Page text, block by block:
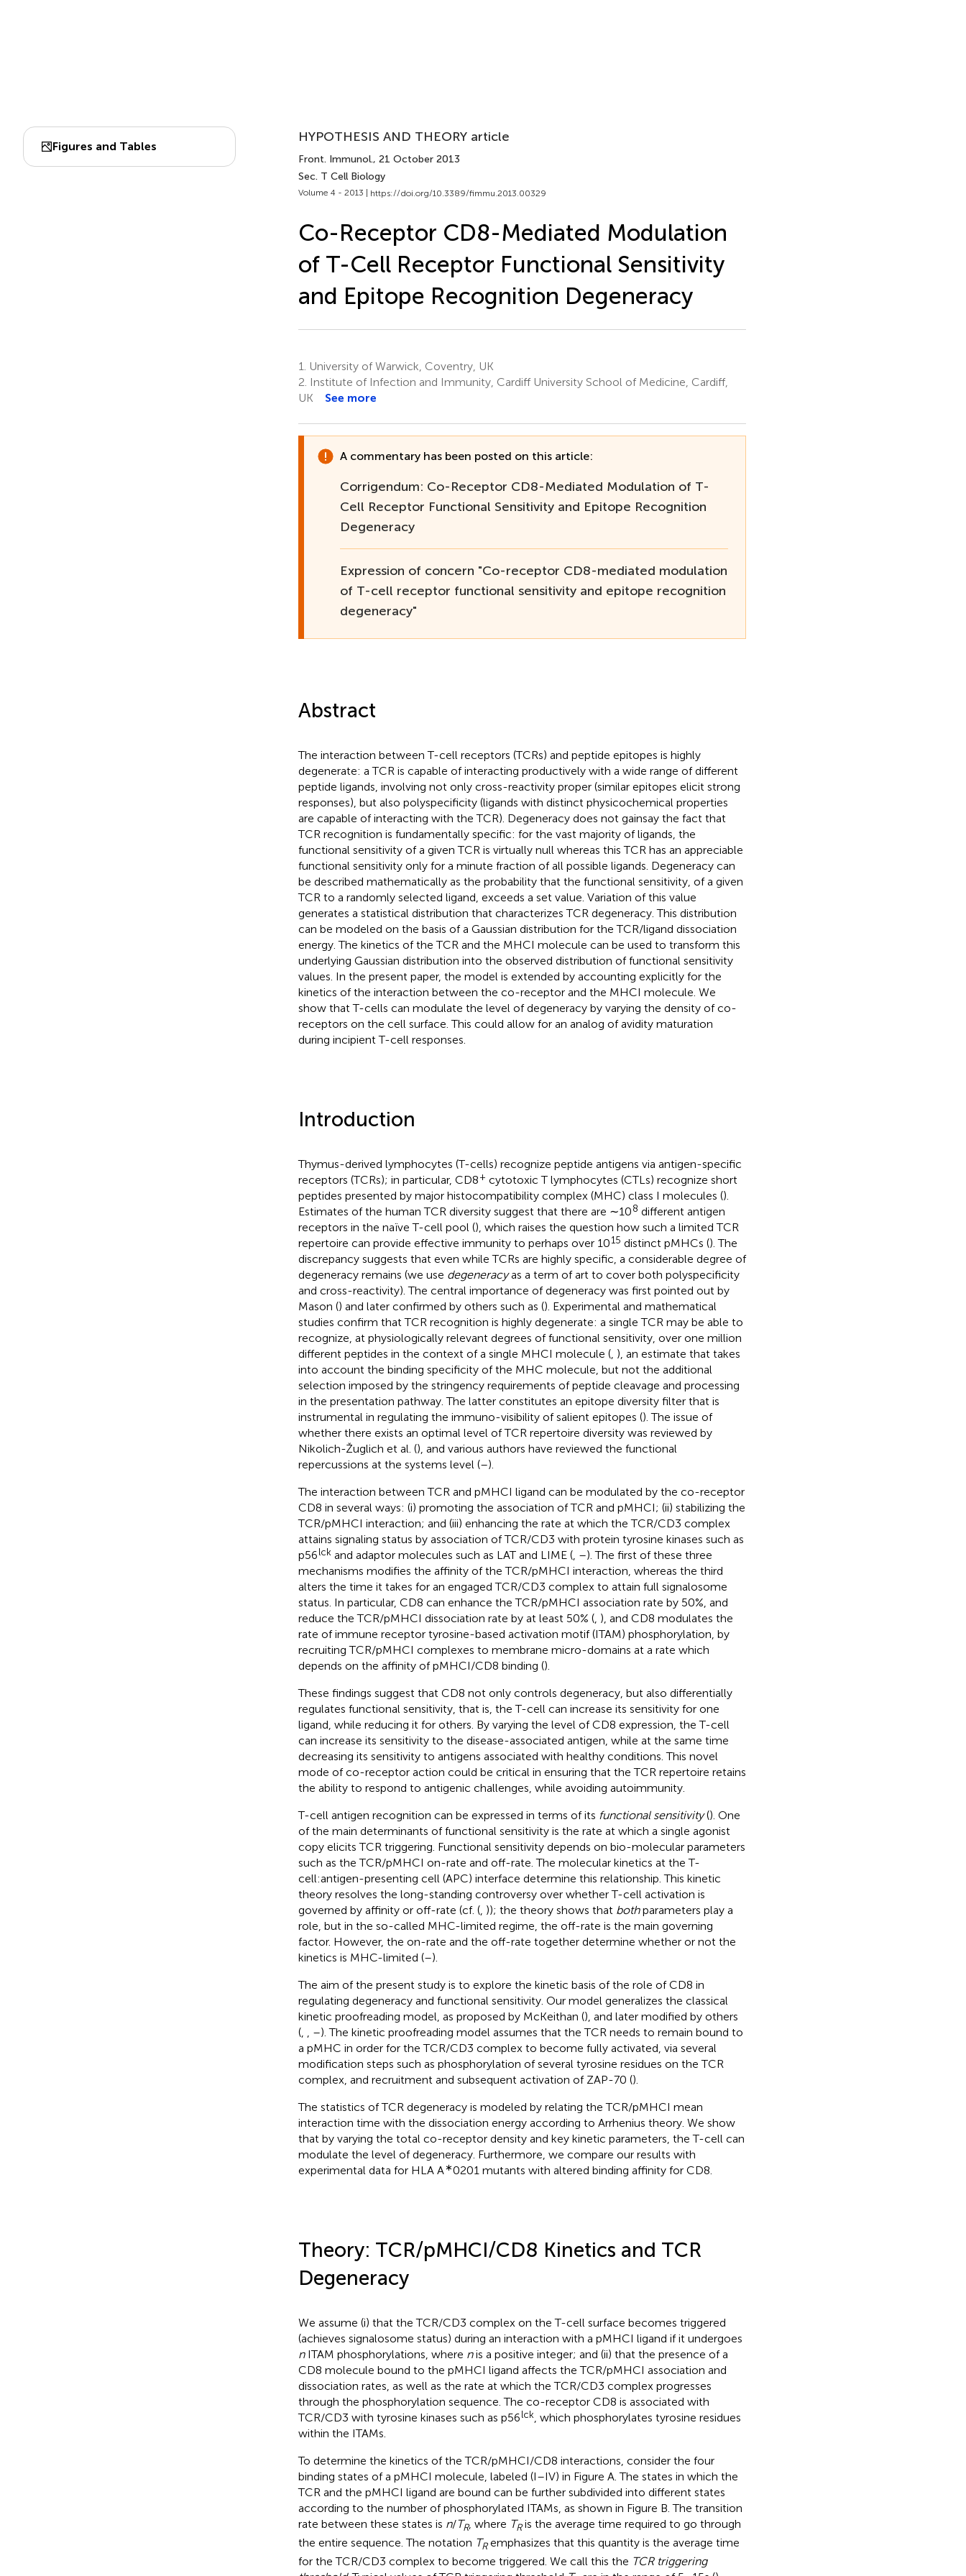
Figures and Tables
HYPOTHESIS AND THEORY article
Front. Immunol., 21 October 2013
Sec. T Cell Biology
Volume 4 - 2013 | https://doi.org/10.3389/fimmu.2013.00329
Co-Receptor CD8-Mediated Modulation
of T-Cell Receptor Functional Sensitivity
and Epitope Recognition Degeneracy
1.
University of Warwick, Coventry, UK
2. Institute of Infection and Immunity, Cardiff University School of Medicine, Cardiff,
UK
See more
A commentary has been posted on this article:
Corrigendum: Co-Receptor CD8-Mediated Modulation of T-
Cell Receptor Functional Sensitivity and Epitope Recognition
Degeneracy
Expression of concern "Co-receptor CD8-mediated modulation
of T-cell receptor functional sensitivity and epitope recognition
degeneracy"
Abstract
The interaction between T-cell receptors (TCRs) and peptide epitopes is highly
degenerate: a TCR is capable of interacting productively with a wide range of different
peptide ligands, involving not only cross-reactivity proper (similar epitopes elicit strong
responses), but also polyspecificity (ligands with distinct physicochemical properties
are capable of interacting with the TCR). Degeneracy does not gainsay the fact that
TCR recognition is fundamentally specific: for the vast majority of ligands, the
functional sensitivity of a given TCR is virtually null whereas this TCR has an appreciable
functional sensitivity only for a minute fraction of all possible ligands. Degeneracy can
be described mathematically as the probability that the functional sensitivity, of a given
TCR to a randomly selected ligand, exceeds a set value. Variation of this value
generates a statistical distribution that characterizes TCR degeneracy. This distribution
can be modeled on the basis of a Gaussian distribution for the TCR/ligand dissociation
energy. The kinetics of the TCR and the MHCI molecule can be used to transform this
underlying Gaussian distribution into the observed distribution of functional sensitivity
values. In the present paper, the model is extended by accounting explicitly for the
kinetics of the interaction between the co-receptor and the MHCI molecule. We
show that T-cells can modulate the level of degeneracy by varying the density of co-
receptors on the cell surface. This could allow for an analog of avidity maturation
during incipient T-cell responses.
Introduction
Thymus-derived lymphocytes (T-cells) recognize peptide antigens via antigen-specific
receptors (TCRs); in particular, CD8+ cytotoxic T lymphocytes (CTLs) recognize short
peptides presented by major histocompatibility complex (MHC) class I molecules ().
Estimates of the human TCR diversity suggest that there are ∼108 different antigen
receptors in the naïve T-cell pool (), which raises the question how such a limited TCR
repertoire can provide effective immunity to perhaps over 1015 distinct pMHCs (). The
discrepancy suggests that even while TCRs are highly specific, a considerable degree of
degeneracy remains (we use degeneracyas a term of art to cover both polyspecificity
and cross-reactivity). The central importance of degeneracy was first pointed out by
Mason () and later confirmed by others such as (). Experimental and mathematical
studies confirm that TCR recognition is highly degenerate: a single TCR may be able to
recognize, at physiologically relevant degrees of functional sensitivity, over one million
different peptides in the context of a single MHCI molecule (, ), an estimate that takes
into account the binding specificity of the MHC molecule, but not the additional
selection imposed by the stringency requirements of peptide cleavage and processing
in the presentation pathway. The latter constitutes an epitope diversity filter that is
instrumental in regulating the immuno-visibility of salient epitopes (). The issue of
whether there exists an optimal level of TCR repertoire diversity was reviewed by
Nikolich-Žuglich et al. (), and various authors have reviewed the functional
repercussions at the systems level (–).
The interaction between TCR and pMHCI ligand can be modulated by the co-receptor
CD8 in several ways: (i) promoting the association of TCR and pMHCI; (ii) stabilizing the
TCR/pMHCI interaction; and (iii) enhancing the rate at which the TCR/CD3 complex
attains signaling status by association of TCR/CD3 with protein tyrosine kinases such as
p56lck and adaptor molecules such as LAT and LIME (, –). The first of these three
mechanisms modifies the affinity of the TCR/pMHCI interaction, whereas the third
alters the time it takes for an engaged TCR/CD3 complex to attain full signalosome
status. In particular, CD8 can enhance the TCR/pMHCI association rate by 50%, and
reduce the TCR/pMHCI dissociation rate by at least 50% (, ), and CD8 modulates the
rate of immune receptor tyrosine-based activation motif (ITAM) phosphorylation, by
recruiting TCR/pMHCI complexes to membrane micro-domains at a rate which
depends on the affinity of pMHCI/CD8 binding ().
These findings suggest that CD8 not only controls degeneracy, but also differentially
regulates functional sensitivity, that is, the T-cell can increase its sensitivity for one
ligand, while reducing it for others. By varying the level of CD8 expression, the T-cell
can increase its sensitivity to the disease-associated antigen, while at the same time
decreasing its sensitivity to antigens associated with healthy conditions. This novel
mode of co-receptor action could be critical in ensuring that the TCR repertoire retains
the ability to respond to antigenic challenges, while avoiding autoimmunity.
T-cell antigen recognition can be expressed in terms of its functional sensitivity(). One
of the main determinants of functional sensitivity is the rate at which a single agonist
copy elicits TCR triggering. Functional sensitivity depends on bio-molecular parameters
such as the TCR/pMHCI on-rate and off-rate. The molecular kinetics at the T-
cell:antigen-presenting cell (APC) interface determine this relationship. This kinetic
theory resolves the long-standing controversy over whether T-cell activation is
governed by affinity or off-rate (cf. (, )); the theory shows that bothparameters play a
role, but in the so-called MHC-limited regime, the off-rate is the main governing
factor. However, the on-rate and the off-rate together determine whether or not the
kinetics is MHC-limited (–).
The aim of the present study is to explore the kinetic basis of the role of CD8 in
regulating degeneracy and functional sensitivity. Our model generalizes the classical
kinetic proofreading model, as proposed by McKeithan (), and later modified by others
(, –). The kinetic proofreading model assumes that the TCR needs to remain bound to
a pMHC in order for the TCR/CD3 complex to become fully activated, via several
modification steps such as phosphorylation of several tyrosine residues on the TCR
complex, and recruitment and subsequent activation of ZAP-70 ().
The statistics of TCR degeneracy is modeled by relating the TCR/pMHCI mean
interaction time with the dissociation energy according to Arrhenius theory. We show
that by varying the total co-receptor density and key kinetic parameters, the T-cell can
modulate the level of degeneracy. Furthermore, we compare our results with
experimental data for HLA A∗0201 mutants with altered binding affinity for CD8.
Theory: TCR/pMHCI/CD8 Kinetics and TCR
Degeneracy
We assume (i) that the TCR/CD3 complex on the T-cell surface becomes triggered
(achieves signalosome status) during an interaction with a pMHCI ligand if it undergoes
nITAM phosphorylations, where nis a positive integer; and (ii) that the presence of a
CD8 molecule bound to the pMHCI ligand affects the TCR/pMHCI association and
dissociation rates, as well as the rate at which the TCR/CD3 complex progresses
through the phosphorylation sequence. The co-receptor CD8 is associated with
TCR/CD3 with tyrosine kinases such as p56lck , which phosphorylates tyrosine residues
within the ITAMs.
To determine the kinetics of the TCR/pMHCI/CD8 interactions, consider the four
binding states of a pMHCI molecule, labeled (I–IV) in Figure A. The states in which the
TCR and the pMHCI ligand are bound can be further subdivided into different states
according to the number of phosphorylated ITAMs, as shown in Figure B. The transition
rate between these states is n/TR, where TRis the average time required to go through
the entire sequence. The notation TRemphasizes that this quantity is the average time
for the TCR/CD3 complex to become triggered. We call this the TCR triggering